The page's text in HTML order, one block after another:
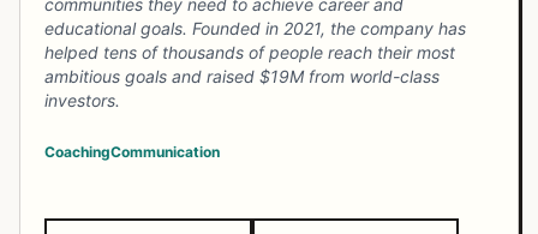
communities they need to achieve career and
educational goals. Founded in 2021, the company has
helped tens of thousands of people reach their most
ambitious goals and raised $19M from world-class
investors.
CoachingCommunication